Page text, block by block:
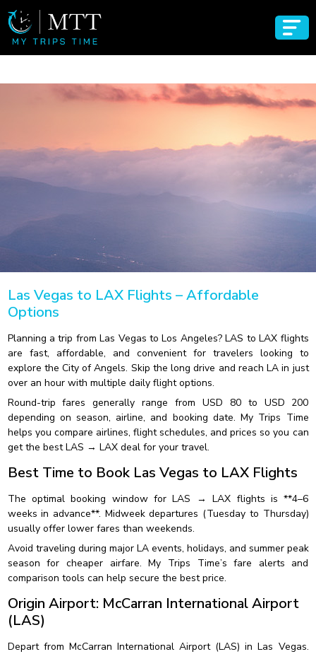
Las Vegas to LAX Flights – Affordable
Options
Planning a trip from Las Vegas to Los Angeles? LAS to LAX flights
are fast, affordable, and convenient for travelers looking to
explore the City of Angels. Skip the long drive and reach LA in just
over an hour with multiple daily flight options.
Round-trip fares generally range from USD 80 to USD 200
depending on season, airline, and booking date. My Trips Time
helps you compare airlines, flight schedules, and prices so you can
get the best LAS → LAX deal for your travel.
Best Time to Book Las Vegas to LAX Flights
The optimal booking window for LAS → LAX flights is **4–6
weeks in advance**. Midweek departures (Tuesday to Thursday)
usually offer lower fares than weekends.
Avoid traveling during major LA events, holidays, and summer peak
season for cheaper airfare. My Trips Time’s fare alerts and
comparison tools can help secure the best price.
Origin Airport: McCarran International Airport
(LAS)
Depart from McCarran International Airport (LAS) in Las Vegas.